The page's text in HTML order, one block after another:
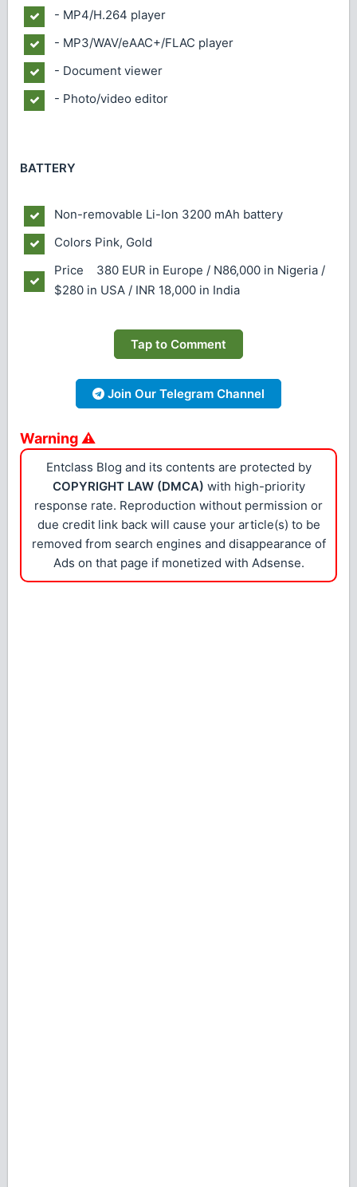
- MP4/H.264 player
- MP3/WAV/eAAC+/FLAC player
- Document viewer
- Photo/video editor
BATTERY
Non-removable Li-Ion 3200 mAh battery
Colors Pink, Gold
Price 380 EUR in Europe / N86,000 in Nigeria /
$280 in USA / INR 18,000 in India
Tap to Comment
Join Our Telegram Channel
Warning ⚠
Entclass Blog and its contents are protected by
COPYRIGHT LAW (DMCA) with high-priority
response rate. Reproduction without permission or
due credit link back will cause your article(s) to be
removed from search engines and disappearance of
Ads on that page if monetized with Adsense.